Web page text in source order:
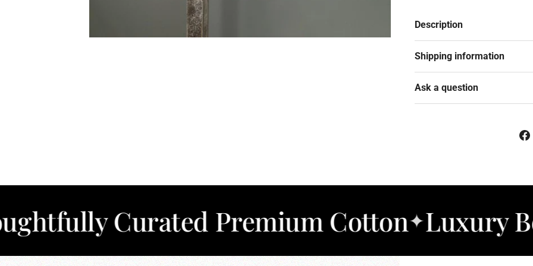
Description
Shipping information
Ask a question
Curated Premium Cotton ✦Luxury Bedding